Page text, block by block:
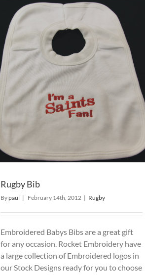
Rugby Bib
Bypaul | February 14th, 2012 | Rugby
Embroidered Babys Bibs are a great gift
for any occasion. Rocket Embroidery have
a large collection of Embroidered logos in
our Stock Designs ready for you to choose